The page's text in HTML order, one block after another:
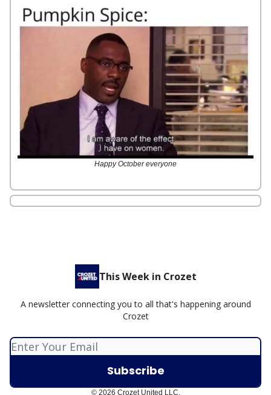
Happy October everyone
This Week in Crozet
A newsletter connecting you to all that's happening around
Crozet
© 2026 Crozet United LLC.